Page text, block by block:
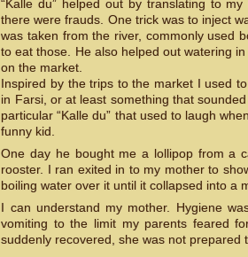
“Kalle du” helped out by translating to
there were frauds. One trick was to inject
was taken from the river, commonly used
to eat those. He also helped out watering
on the market.
Inspired by the trips to the market I used
in Farsi, or at least something that
particular “Kalle du” that used to laugh
funny kid.
One day he bought me a lollipop from a
rooster. I ran exited in to my mother to
boiling water over it until it collapsed into a
I can understand my mother. Hygiene
vomiting to the limit my parents feared
suddenly recovered, she was not prepared